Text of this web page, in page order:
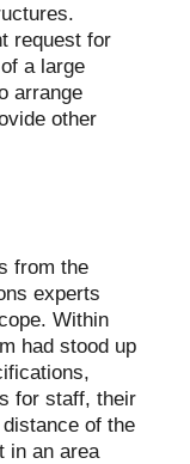
request for
a large
arrange
other
from the
experts
Within
had stood up
for staff, their
of the
in an area